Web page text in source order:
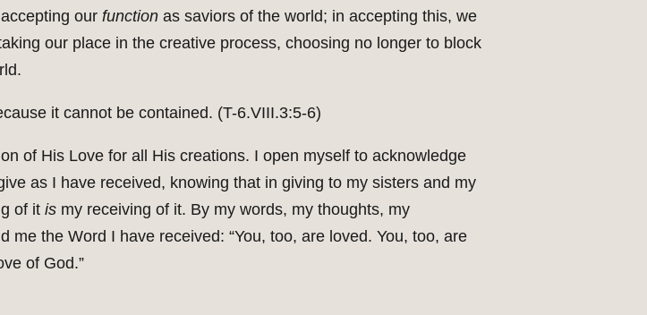
our function as saviors of the world; in accepting this, we
our place in the creative process, choosing no longer to block
it cannot be contained. (T-6.VIII.3:5-6)
of His Love for all His creations. I open myself to acknowledge
as I have received, knowing that in giving to my sisters and my
of it is my receiving of it. By my words, my thoughts, my
the Word I have received: “You, too, are loved. You, too, are
of God.”